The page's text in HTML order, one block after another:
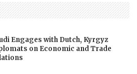
Engages with Dutch, Kyrgyz
on Economic and Trade